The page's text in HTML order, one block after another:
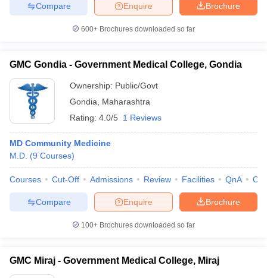
Brochure
Enquire
Compare
600+ Brochures downloaded so far
GMC Gondia - Government Medical College, Gondia
Ownership: Public/Govt
Gondia
Maharashtra
Rating: 4.0/5 1 Reviews
MD Community Medicine
M.D. (9 Courses)
Courses Cut-Off Admissions Review Facilities QnA
Brochure
Enquire
Compare
100+ Brochures downloaded so far
GMC Miraj - Government Medical College, Miraj